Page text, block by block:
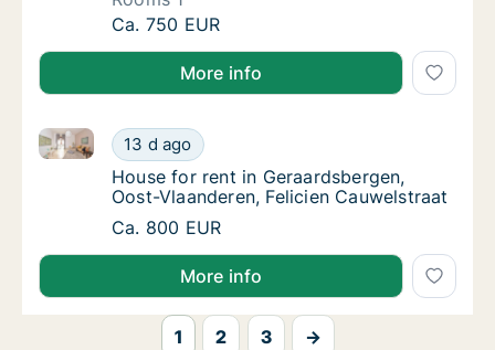
Apartment for rent in Geraardsbergen,
Ca. 750 EUR
More info
House for rent in Geraardsbergen, Oost-
13 d ago
House for rent in Geraardsbergen, Oost-Vlaanderen,
House for rent in Geraardsbergen, Oost-
House for rent in Geraardsbergen,
Oost-Vlaanderen, Felicien Cauwelstraat
House for rent in Geraardsbergen, Oost-
Ca. 800 EUR
More info
1 2 3 →